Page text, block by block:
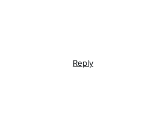
Reply